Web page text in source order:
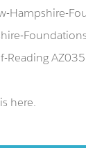
Hampshire-
here.